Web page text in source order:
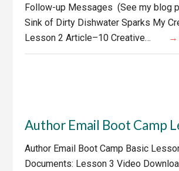
Follow-up Messages (See my blog
Sink of Dirty Dishwater Sparks My
Lesson 2 Article–10 Creative…
Author Email Boot Camp
Author Email Boot Camp Basic
Documents: Lesson 3 Video